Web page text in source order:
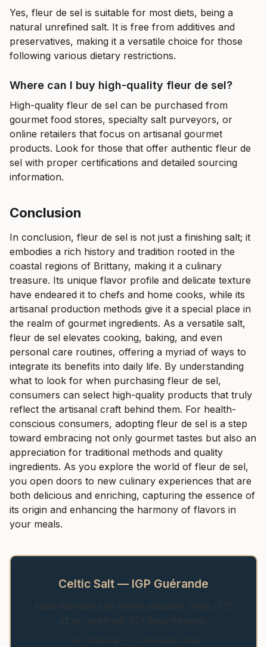
Yes, fleur de sel is suitable for most diets, being a
natural unrefined salt. It is free from additives and
preservatives, making it a versatile choice for those
following various dietary restrictions.
Where can I buy high-quality fleur de sel?
High-quality fleur de sel can be purchased from
gourmet food stores, specialty salt purveyors, or
online retailers that focus on artisanal gourmet
products. Look for those that offer authentic fleur de
sel with proper certifications and detailed sourcing
information.
Conclusion
In conclusion, fleur de sel is not just a finishing salt; it
embodies a rich history and tradition rooted in the
coastal regions of Brittany, making it a culinary
treasure. Its unique flavor profile and delicate texture
have endeared it to chefs and home cooks, while its
artisanal production methods give it a special place in
the realm of gourmet ingredients. As a versatile salt,
fleur de sel elevates cooking, baking, and even
personal care routines, offering a myriad of ways to
integrate its benefits into daily life. By understanding
what to look for when purchasing fleur de sel,
consumers can select high-quality products that truly
reflect the artisanal craft behind them. For health-
conscious consumers, adopting fleur de sel is a step
toward embracing not only gourmet tastes but also an
appreciation for traditional methods and quality
ingredients. As you explore the world of fleur de sel,
you open doors to new culinary experiences that are
both delicious and enriching, capturing the essence of
its origin and enhancing the harmony of flavors in
your meals.
Celtic Salt — IGP Guérande
Hand-harvested by Breton paludiers. 500g / 17.6
oz jar, unrefined, 80+ trace minerals.